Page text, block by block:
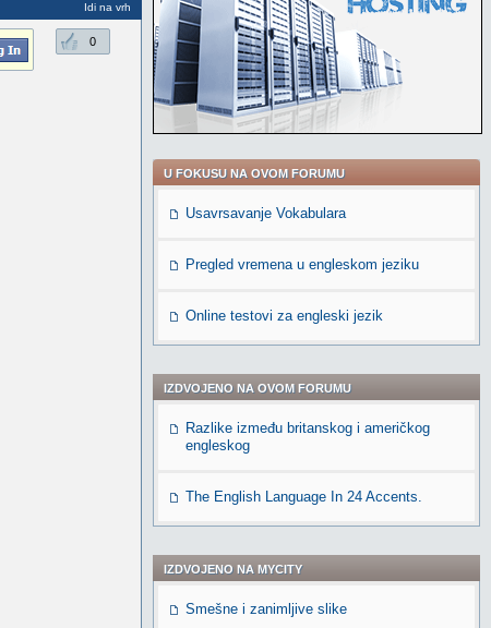
Idi na vrh
0
U FOKUSU NA OVOM FORUMU
Usavrsavanje Vokabulara
Pregled vremena u engleskom jeziku
Online testovi za engleski jezik
IZDVOJENO NA OVOM FORUMU
Razlike između britanskog i američkog
engleskog
The English Language In 24 Accents.
IZDVOJENO NA MYCITY
Smešne i zanimljive slike